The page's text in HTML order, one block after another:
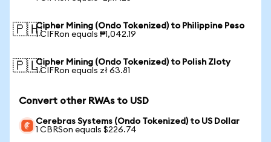
🇵🇭Cipher Mining (Ondo Tokenized) to Philippine Peso
1 CIFRon equals ₱1,042.19
🇵🇱Cipher Mining (Ondo Tokenized) to Polish Zloty
1 CIFRon equals zł 63.81
Convert other RWAs to USD
Cerebras Systems (Ondo Tokenized) to US Dollar
1 CBRSon equals $226.74